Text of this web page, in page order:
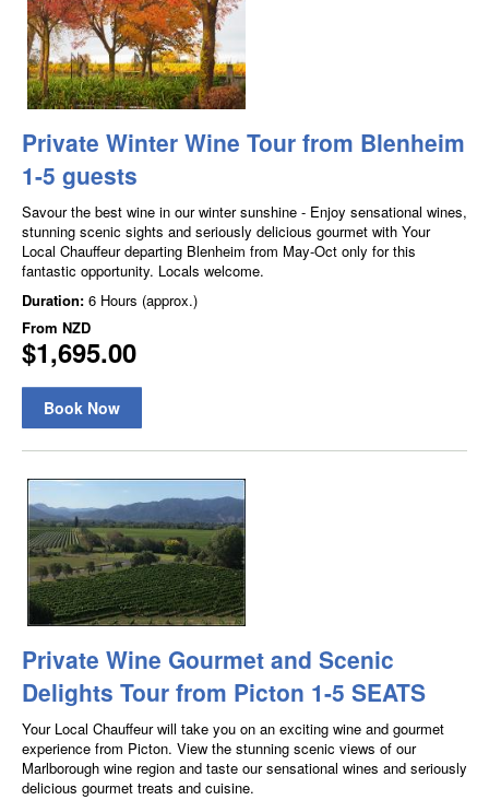
Private Winter Wine Tour from Blenheim
1-5 guests
Savour the best wine in our winter sunshine - Enjoy sensational wines,
stunning scenic sights and seriously delicious gourmet with Your
Local Chauffeur departing Blenheim from May-Oct only for this
fantastic opportunity. Locals welcome.
Duration: 6 Hours (approx.)
From NZD
$1,695.00
Book Now
Private Wine Gourmet and Scenic
Delights Tour from Picton 1-5 SEATS
Your Local Chauffeur will take you on an exciting wine and gourmet
experience from Picton. View the stunning scenic views of our
Marlborough wine region and taste our sensational wines and seriously
delicious gourmet treats and cuisine.